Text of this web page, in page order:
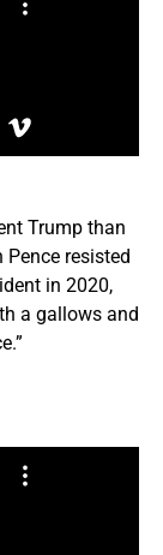
Trump than
Pence resisted
in 2020,
a gallows and